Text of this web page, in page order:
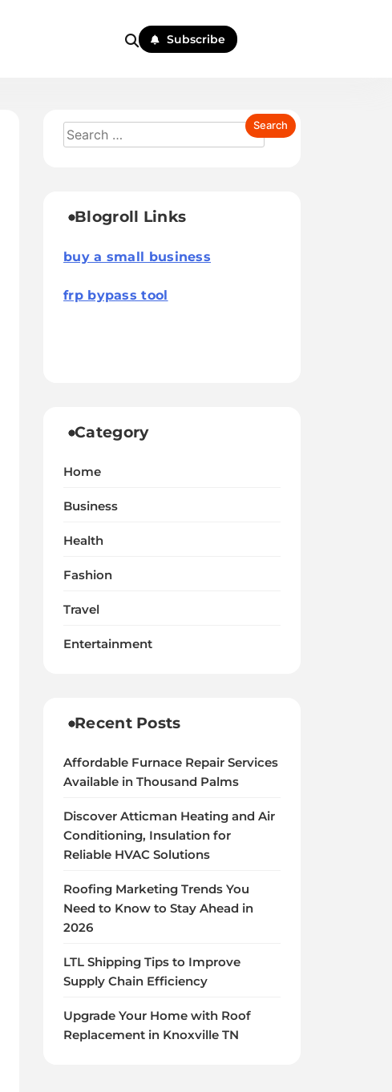
Subscribe
Blogroll Links
buy a small business
frp bypass tool
Category
Home
Business
Health
Fashion
Travel
Entertainment
Recent Posts
Affordable Furnace Repair Services
Available in Thousand Palms
Discover Atticman Heating and Air
Conditioning, Insulation for
Reliable HVAC Solutions
Roofing Marketing Trends You
Need to Know to Stay Ahead in
2026
LTL Shipping Tips to Improve
Supply Chain Efficiency
Upgrade Your Home with Roof
Replacement in Knoxville TN